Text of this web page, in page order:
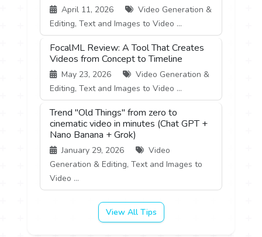
April 11, 2026
Video Generation &
Editing, Text and Images to Video ...
FocalML Review: A Tool That Creates
Videos from Concept to Timeline
May 23, 2026
Video Generation &
Editing, Text and Images to Video ...
Trend "Old Things" from zero to
cinematic video in minutes (Chat GPT +
Nano Banana + Grok)
January 29, 2026
Video
Generation & Editing, Text and Images to
Video ...
View All Tips